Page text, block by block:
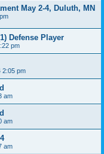
May 2-4, Duluth, MN
Defense Player
pm
2:05 pm
am
am
am